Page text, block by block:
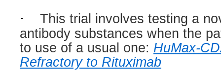
·
This trial involves testing a
antibody substances when the
to use of a usual one: HuMax-
Refractory to Rituximab